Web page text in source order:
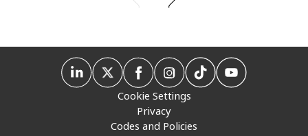
Cookie Settings
Privacy
Codes and Policies